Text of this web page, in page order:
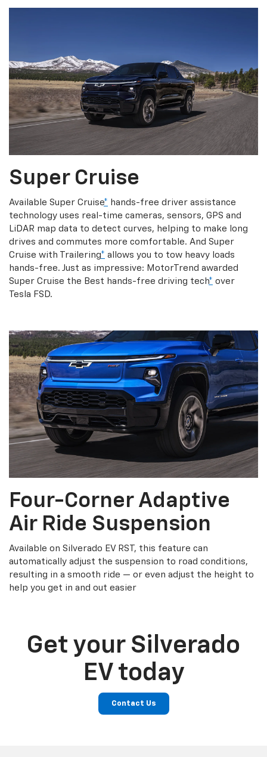
Super Cruise
Available Super Cruise* hands-free driver assistance
technology uses real-time cameras, sensors, GPS and
LiDAR map data to detect curves, helping to make long
drives and commutes more comfortable. And Super
Cruise with Trailering* allows you to tow heavy loads
hands-free. Just as impressive: MotorTrend awarded
Super Cruise the Best hands-free driving tech* over
Tesla FSD.
Four-Corner Adaptive
Air Ride Suspension
Available on Silverado EV RST, this feature can
automatically adjust the suspension to road conditions,
resulting in a smooth ride — or even adjust the height to
help you get in and out easier
Get your Silverado
EV today
Contact Us